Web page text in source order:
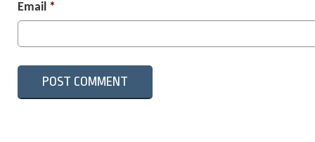
Email *